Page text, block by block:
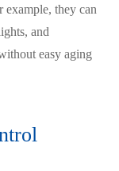
example, they can
and
easy aging